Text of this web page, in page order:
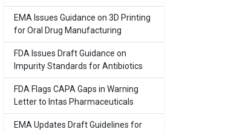
EMA Issues Guidance on 3D Printing
for Oral Drug Manufacturing
FDA Issues Draft Guidance on
Impurity Standards for Antibiotics
FDA Flags CAPA Gaps in Warning
Letter to Intas Pharmaceuticals
EMA Updates Draft Guidelines for